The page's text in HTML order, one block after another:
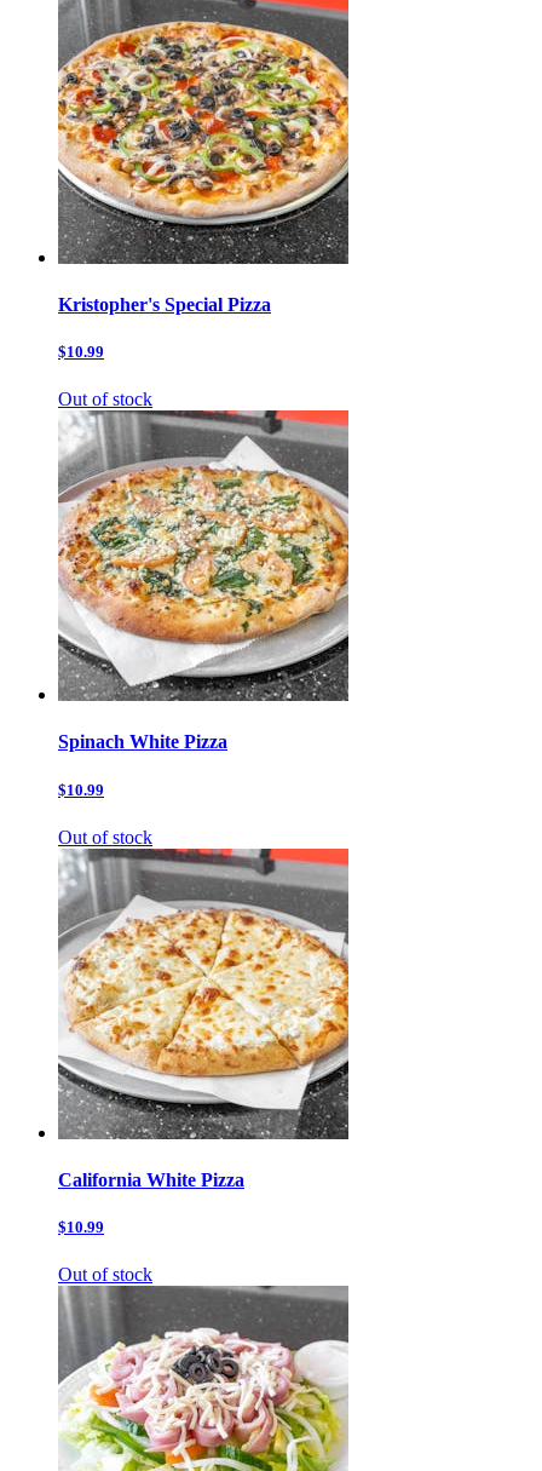
Kristopher's Special Pizza
$10.99
Out of stock
Spinach White Pizza
$10.99
Out of stock
California White Pizza
$10.99
Out of stock